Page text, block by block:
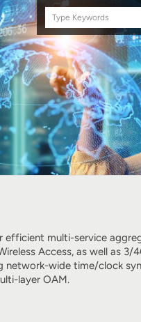
Search
this
site
multi-service
Access, as well as
wide time/clock
layer OAM.